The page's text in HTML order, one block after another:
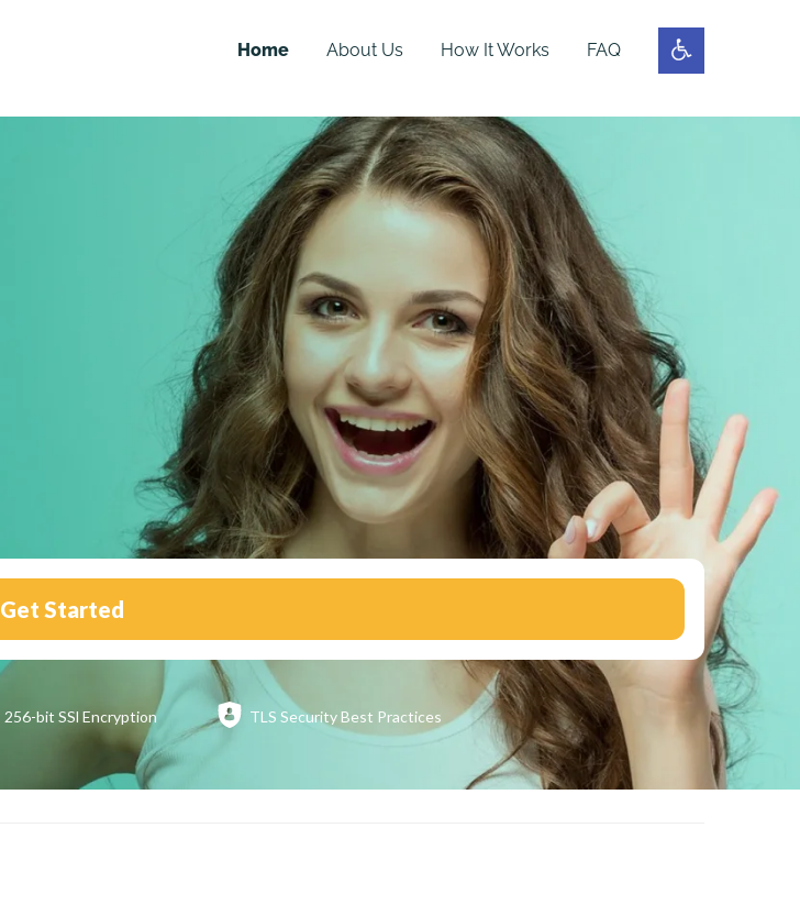
Home About Us How It Works FAQ
Get Started
256-bit SSl Encryption TLS SecurityBest Practices